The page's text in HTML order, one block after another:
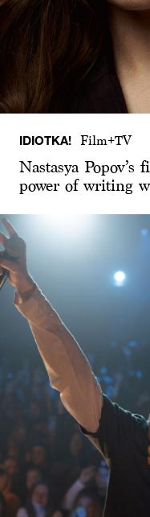
IDIOTKA! Film+TV
Nastasya
power of writing